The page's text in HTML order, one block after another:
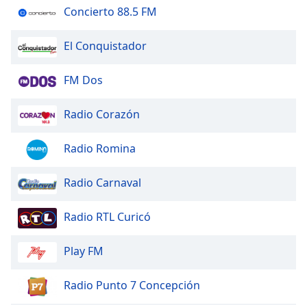
dialog
Escape
cancel
close
window.
Color
Opacity
Background
Color
Concierto 88.5 FM
El Conquistador
FM Dos
Radio Corazón
Radio Romina
Radio Carnaval
Radio RTL Curicó
Play FM
Radio Punto 7 Concepción